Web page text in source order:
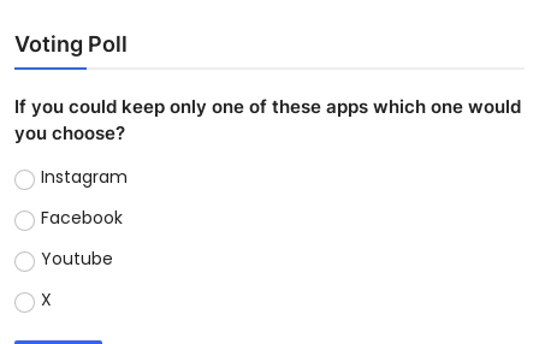
Voting Poll
If you could keep only one of these apps which one would
you choose?
Instagram
Facebook
Youtube
X